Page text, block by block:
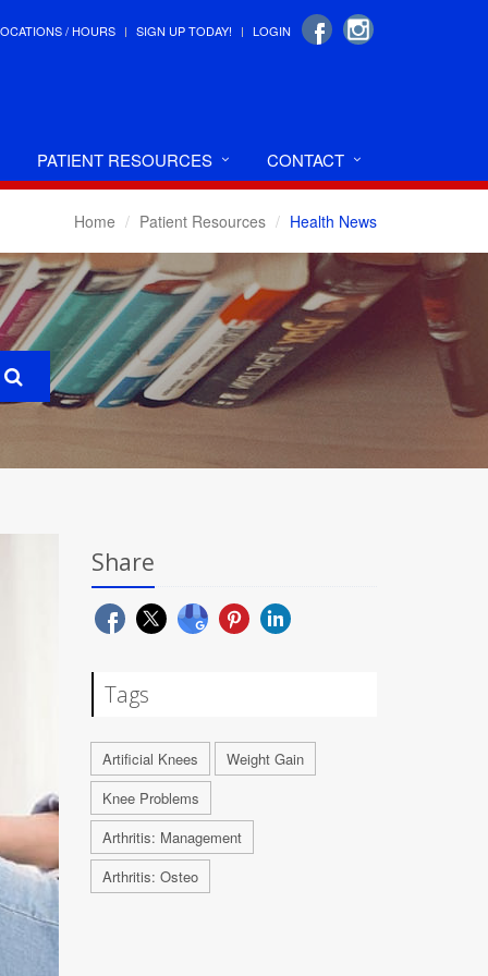
/ HOURS SIGN UP TODAY! LOGIN
PATIENT RESOURCES CONTACT
Home Patient Resources Health News
Share
Tags
Artificial Knees
Weight Gain
Knee Problems
Arthritis: Management
Arthritis: Osteo